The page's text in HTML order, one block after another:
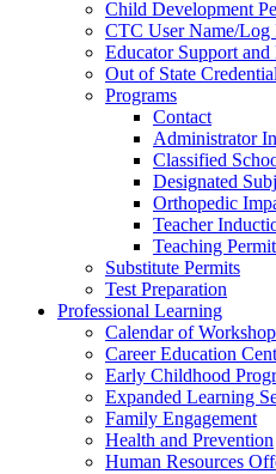
Child Development
CTC User Name/Log
Educator Support and
Out of State
Programs
Contact
Administrator
Classified
Designated
Orthopedic
Teacher
Teaching
Substitute Permits
Test Preparation
Professional Learning
Calendar of
Career Education
Early Childhood
Expanded Learning
Family Engagement
Health and Prevention
Human Resources